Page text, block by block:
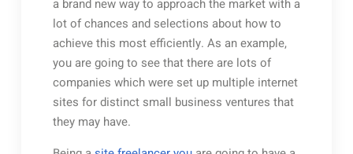
a brand new way to approach the market with a
lot of chances and selections about how to
achieve this most efficiently. As an example,
you are going to see that there are lots of
companies which were set up multiple internet
sites for distinct small business ventures that
they may have.